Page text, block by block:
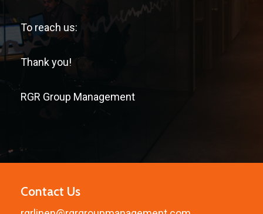
To reach us:
Thank you!
RGR Group Management
Contact Us